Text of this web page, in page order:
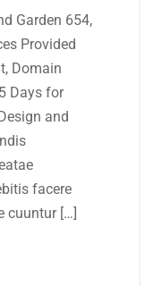
Garden 654,
Provided
Domain
Days for
and
facere
cuuntur […]